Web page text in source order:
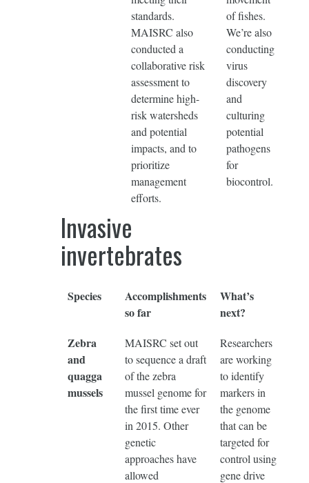
standards.
MAISRC also
conducted a
collaborative risk
assessment to
determine high-
risk watersheds
and potential
impacts, and to
prioritize
management
efforts.
of fishes.
We’re also
conducting
virus
discovery
and
culturing
potential
pathogens
for
biocontrol.
Invasive
invertebrates
Species
Accomplishments
so far
What’s
next?
Zebra
and
quagga
mussels
MAISRC set out
to sequence a draft
of the zebra
mussel genome for
the first time ever
in 2015. Other
genetic
approaches have
allowed
Researchers
are working
to identify
markers in
the genome
that can be
targeted for
control using
gene drive